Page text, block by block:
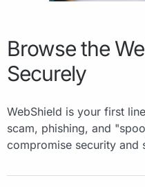
Browse the
Securely
WebShield is your first
scam, phishing, and
compromise security and